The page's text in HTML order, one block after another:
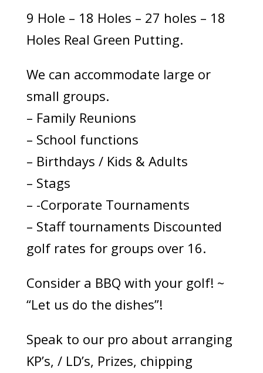
9 Hole – 18 Holes – 27 holes – 18
Holes Real Green Putting.
We can accommodate large or
small groups.
– Family Reunions
– School functions
– Birthdays / Kids & Adults
– Stags
– -Corporate Tournaments
– Staff tournaments Discounted
golf rates for groups over 16.
Consider a BBQ with your golf! ~
“Let us do the dishes”!
Speak to our pro about arranging
KP’s, / LD’s, Prizes, chipping